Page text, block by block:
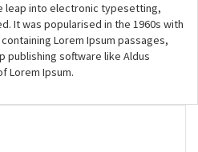
leap into electronic typesetting,
It was popularised in the 1960s with
Lorem Ipsum passages,
publishing software like Aldus
Lorem Ipsum.